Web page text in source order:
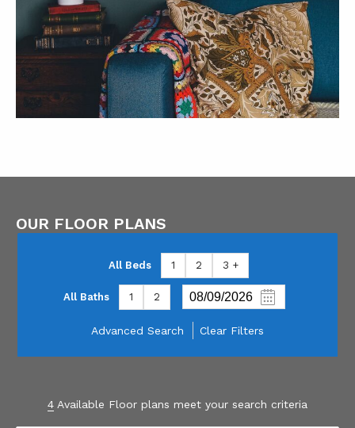
OUR FLOOR PLANS
All Beds 1 2 3 +
All Baths 1 2
Advanced Search Clear Filters
4 Available Floor plans meet your search criteria